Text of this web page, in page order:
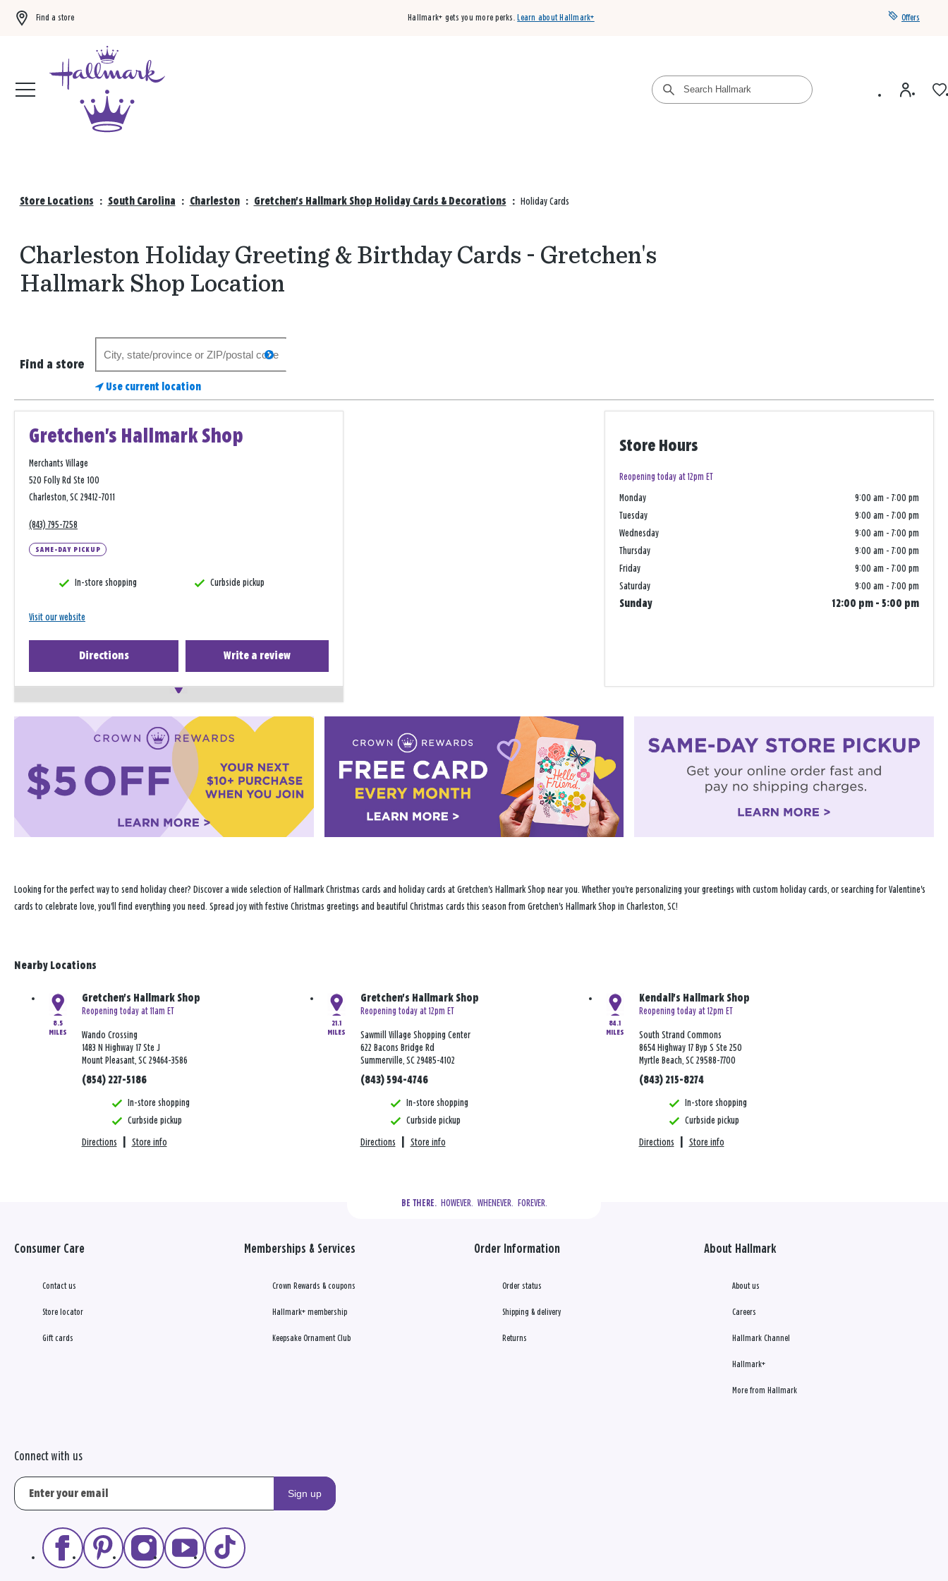
Find a store Hallmark+ gets you more perks. Learn about Hallmark+ Offers
Store Locations : South Carolina : Charleston : Gretchen's Hallmark Shop Holiday Cards & Decorations : Holiday Cards
Charleston Holiday Greeting & Birthday Cards - Gretchen's
Hallmark Shop Location
Find a store
store
search
Use current location
Gretchen's Hallmark Shop
Merchants Village
520 Folly Rd Ste 100
Charleston, SC 29412-7011
(843) 795-7258
SAME-DAY PICKUP
In-store shopping Curbside pickup
Visit our website
Directions Write a review
Store Hours
Reopening today at 12pm ET
Monday 9:00 am - 7:00 pm
Tuesday
9:00 am - 7:00 pm
Wednesday
9:00 am - 7:00 pm
Thursday
9:00 am - 7:00 pm
Friday
9:00 am - 7:00 pm
Saturday
9:00 am - 7:00 pm
Sunday
12:00 pm - 5:00 pm
−
Looking for the perfect way to send holiday cheer? Discover a wide selection of Hallmark Christmas cards and holiday cards at Gretchen's Hallmark Shop near you. Whether you're personalizing your greetings with custom holiday cards, or searching for Valentine's
cards to celebrate love, you'll find everything you need. Spread joy with festive Christmas greetings and beautiful Christmas cards this season from Gretchen's Hallmark Shop in Charleston, SC!
Nearby Locations
8.5
MILES
Gretchen's Hallmark Shop
Reopening today at 11am ET
Wando Crossing
1483 N Highway 17 Ste J
Mount Pleasant, SC 29464-3586
(854) 227-5186
In-store shopping
Curbside pickup
Directions Store info
21.1
MILES
Gretchen's Hallmark Shop
Reopening today at 12pm ET
Sawmill Village Shopping Center
622 Bacons Bridge Rd
Summerville, SC 29485-4102
(843) 594-4746
In-store shopping
Curbside pickup
Directions Store info
84.1
MILES
Kendall's Hallmark Shop
Reopening today at 12pm ET
South Strand Commons
8654 Highway 17 Byp S Ste 250
Myrtle Beach, SC 29588-7700
(843) 215-8274
In-store shopping
Curbside pickup
Directions Store info
BE THERE.
  HOWEVER.  WHENEVER.  FOREVER.
Consumer Care
Contact us
Store locator
Gift cards
Memberships & Services
Crown Rewards & coupons
Hallmark+ membership
Keepsake Ornament Club
Order Information
Order status
Shipping & delivery
Returns
About Hallmark
About us
Careers
Hallmark Channel
Hallmark+
More from Hallmark
Connect with us
Sign up